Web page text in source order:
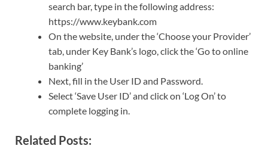
search bar, type in the following address:
https://www.keybank.com
On the website, under the ‘Choose your Provider’
tab, under Key Bank’s logo, click the ‘Go to online
banking’
Next, fill in the User ID and Password.
Select ‘Save User ID’ and click on ‘Log On’ to
complete logging in.
Related Posts: